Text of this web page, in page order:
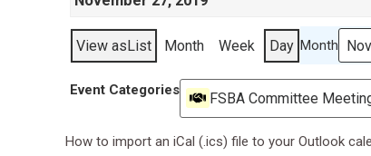
View asList Month Week Day Month
Event Categories FSBA Committee
How to import an iCal (.ics) file to your Outlook